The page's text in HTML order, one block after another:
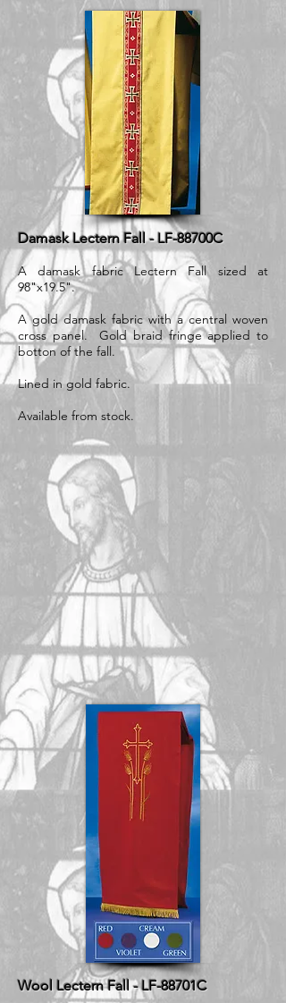
Damask Lectern Fall - LF-88700C
A damask fabric Lectern Fall sized at
98"x19.5".
A gold damask fabric with a central woven
cross panel. Gold braid fringe applied to
botton of the fall.
Lined in gold fabric.
Available from stock.
Wool Lectern Fall - LF-88701C